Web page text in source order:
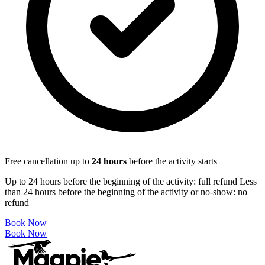
Free cancellation up to 24 hours before the activity starts
Up to 24 hours before the beginning of the activity: full refund Less
than 24 hours before the beginning of the activity or no-show: no
refund
Book Now
Book Now